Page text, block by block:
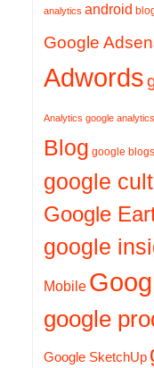
analytics android
Google
Adwords
Analytics google
Blog google blogs
google
Google
google
Mobile
google
Google SketchUp